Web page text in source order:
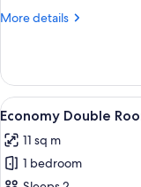
More details
More
Triple
Room
View
all
photos
for
9
Economy Double
11 sq m
1 bedroom